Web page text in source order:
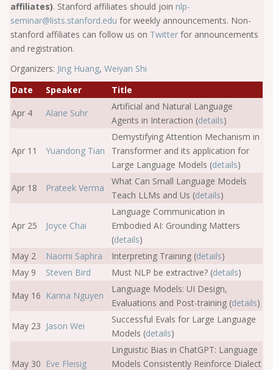
affiliates). Stanford affiliates should join nlp-
seminar@lists.stanford.edu for weekly announcements. Non-
stanford affiliates can follow us on Twitter for announcements
and registration.
Organizers: Jing Huang, Weiyan Shi
Date
Speaker
Title
Apr 4
Alane Suhr
Artificial and Natural Language
Agents in Interaction (details)
Apr 11 Yuandong Tian
Demystifying Attention Mechanism in
Transformer and its application for
Large Language Models (details)
Apr 18
Prateek Verma
What Can Small Language Models
Teach LLMs and Us (details)
Apr 25 Joyce Chai
Language Communication in
Embodied AI: Grounding Matters
(details)
May 2
Naomi Saphra Interpreting Training (details)
May 9
Steven Bird Must NLP be extractive? (details)
May 16 Karina Nguyen
Language Models: UI Design,
Evaluations and Post-training (details)
May 23 Jason Wei
Successful Evals for Large Language
Models (details)
May 30 Eve Fleisig
Linguistic Bias in ChatGPT: Language
Models Consistently Reinforce Dialect